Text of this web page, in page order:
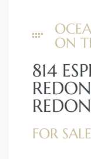
ON
814
FOR